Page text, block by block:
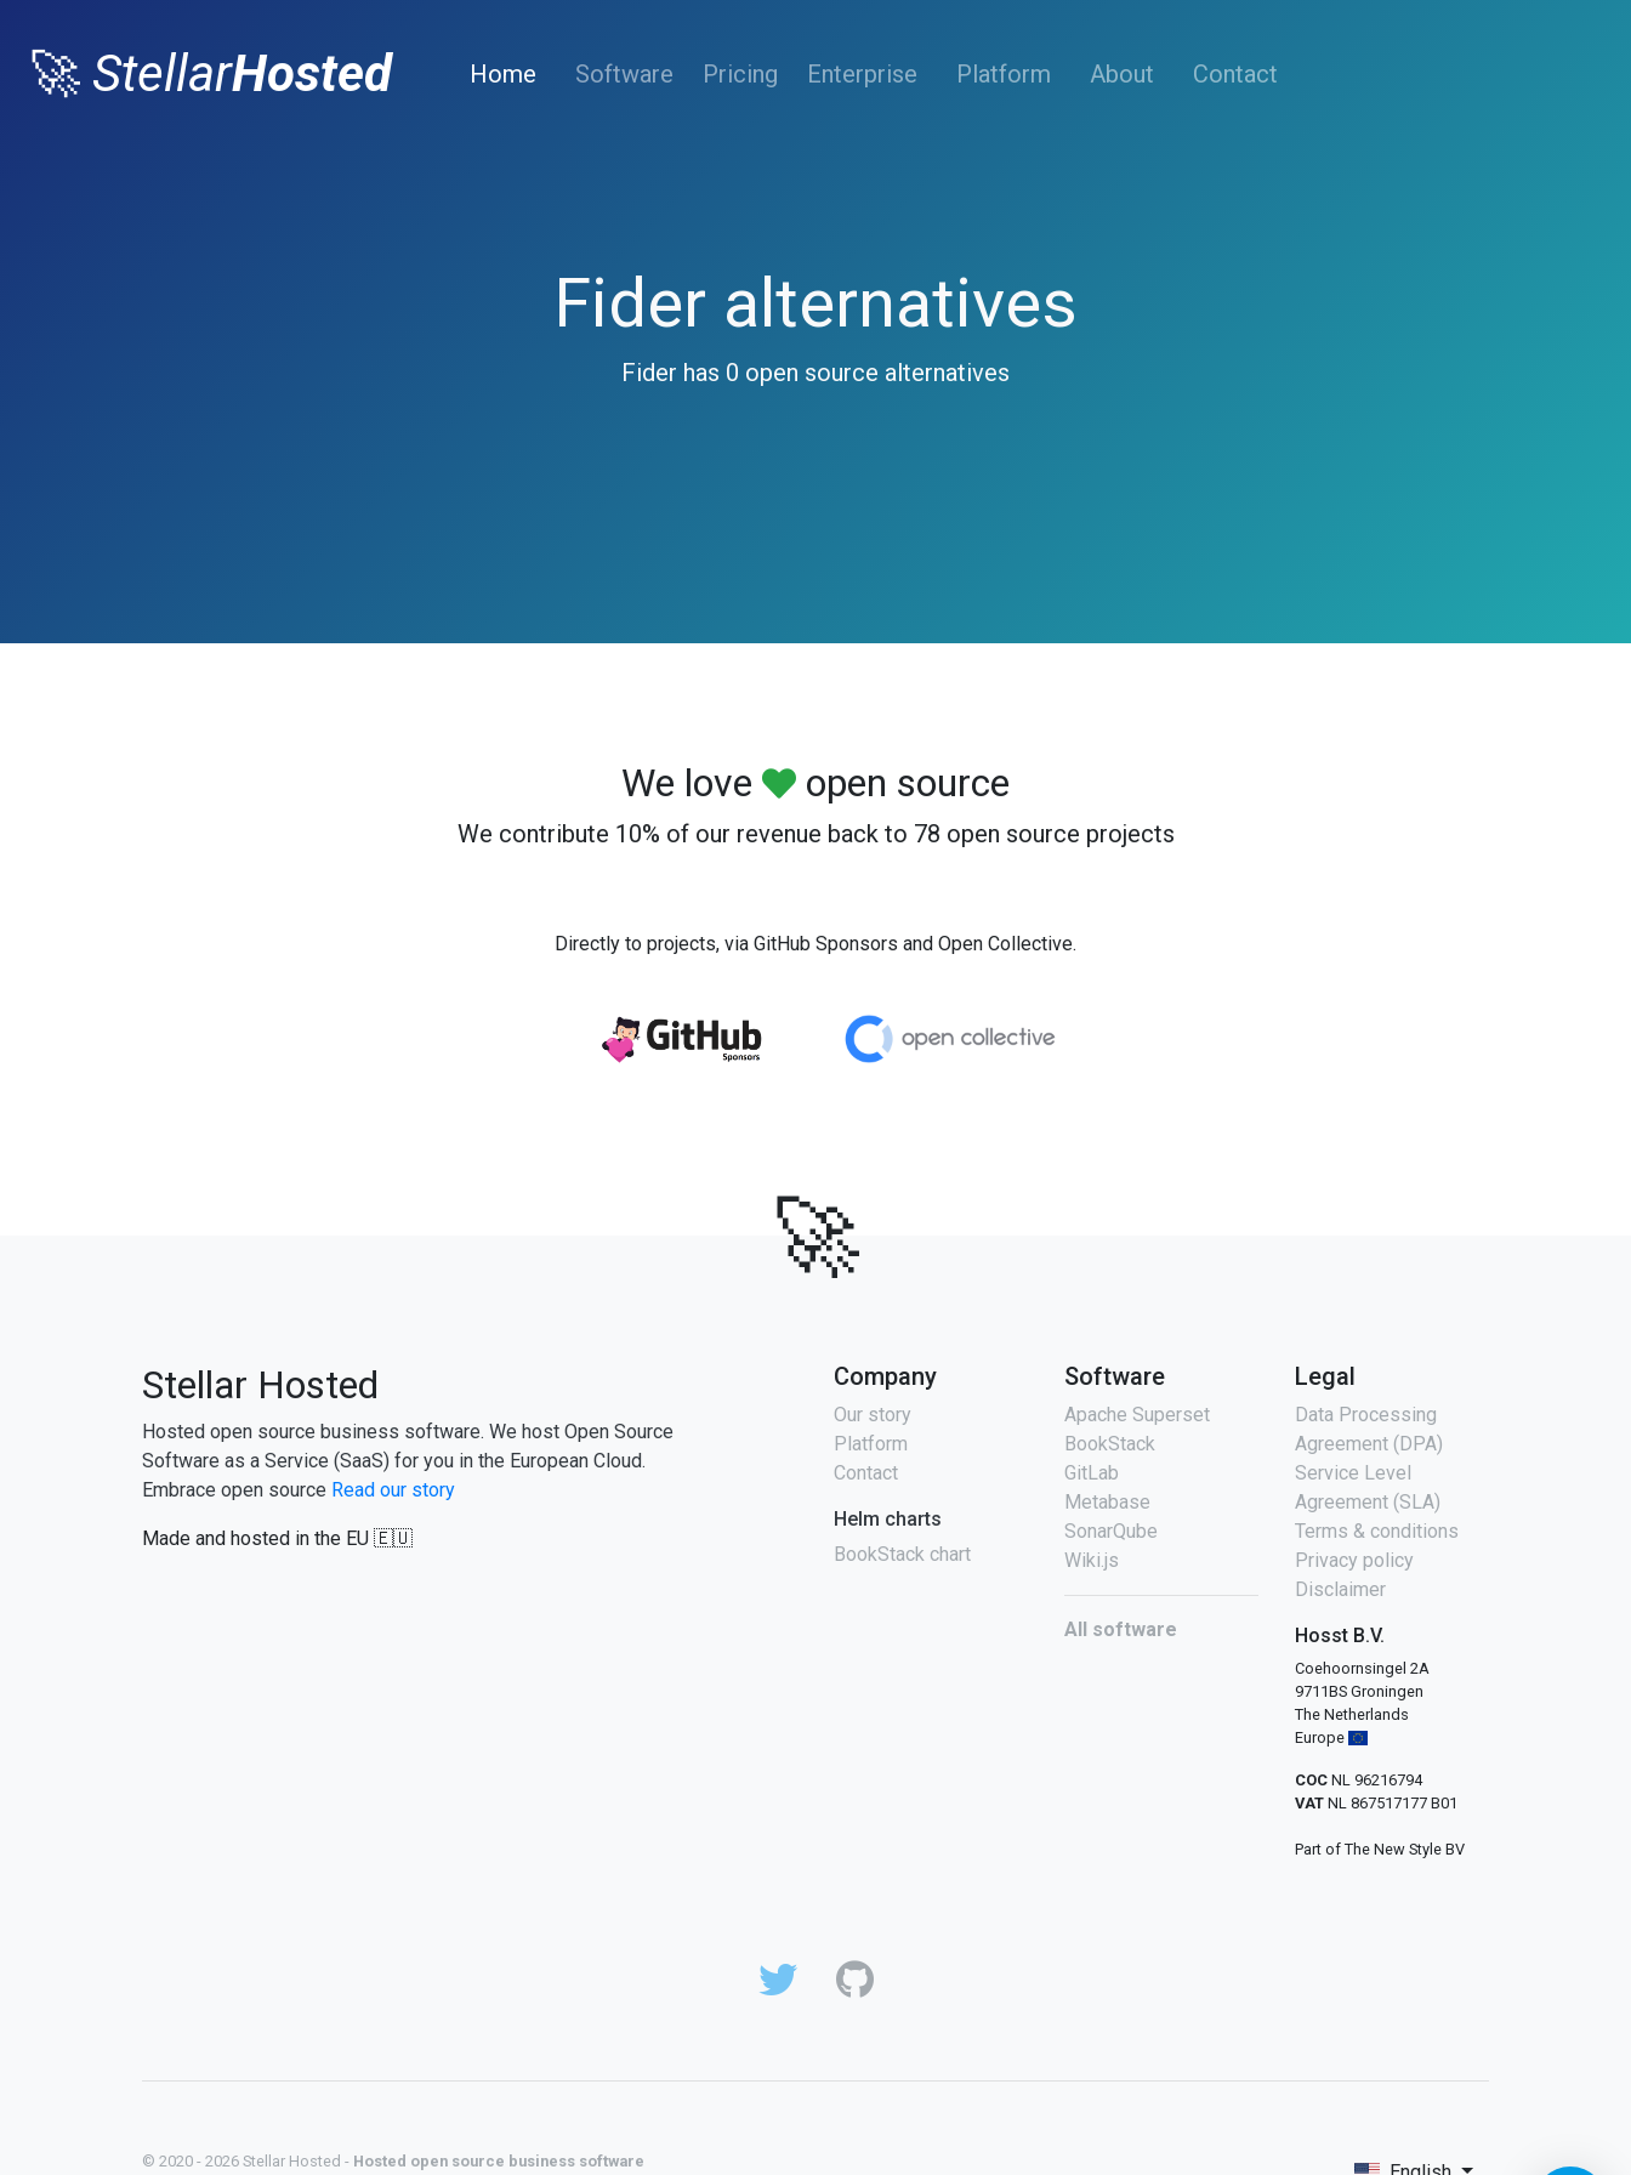
🚀 StellarHosted Home (current)
Software Pricing Enterprise Platform About Contact
Fider alternatives
Fider has 0 open source alternatives
We love open source
We contribute 10% of our revenue back to 78 open source projects
Directly to projects, via GitHub Sponsors and Open Collective.
🚀
Stellar Hosted
Hosted open source business software. We host Open Source
Software as a Service (SaaS) for you in the European Cloud.
Embrace open source Read our story
Made and hosted in the EU 🇪🇺
Company
Our story
Platform
Contact
Helm charts
BookStack chart
Software
Apache Superset
BookStack
GitLab
Metabase
SonarQube
Wiki.js
All software
Legal
Data Processing
Agreement (DPA)
Service Level
Agreement (SLA)
Terms & conditions
Privacy policy
Disclaimer
Hosst B.V.
Coehoornsingel 2A
9711BS Groningen
The Netherlands
Europe
COC NL 96216794
VAT NL 867517177 B01
Part of The New Style BV
© 2020 - 2026 Stellar Hosted - Hosted open source business software